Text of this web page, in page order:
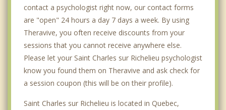
contact a psychologist right now, our contact forms
are "open" 24 hours a day 7 days a week. By using
Theravive, you often receive discounts from your
sessions that you cannot receive anywhere else.
Please let your Saint Charles sur Richelieu psychologist
know you found them on Theravive and ask check for
a session coupon (this will be on their profile).
Saint Charles sur Richelieu is located in Quebec,